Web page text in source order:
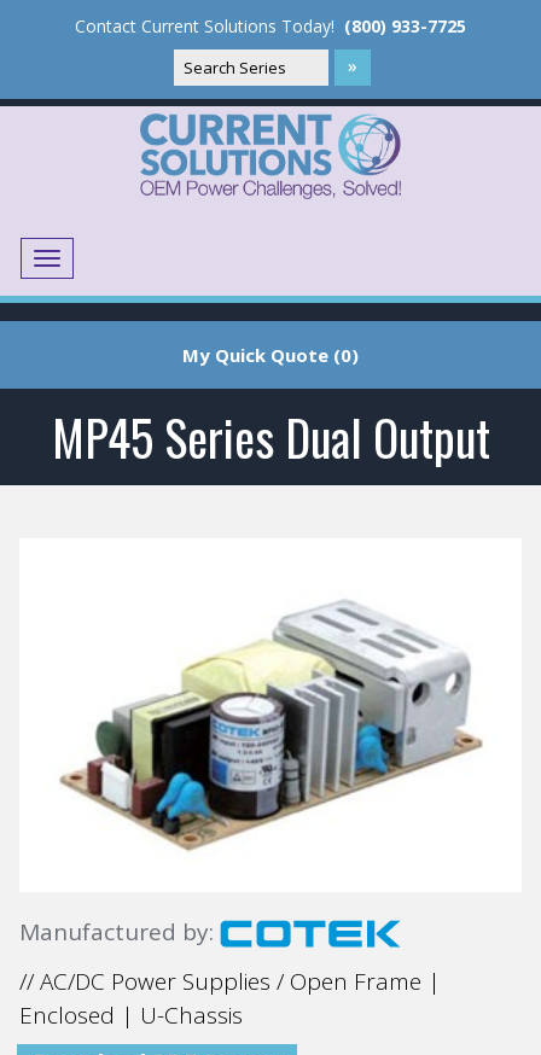
Contact Current Solutions Today! (800) 933-7725
Menu
My Quick Quote (0)
MP45 Series Dual Output
Manufactured by:
// AC/DC Power Supplies / Open Frame |
Enclosed | U-Chassis